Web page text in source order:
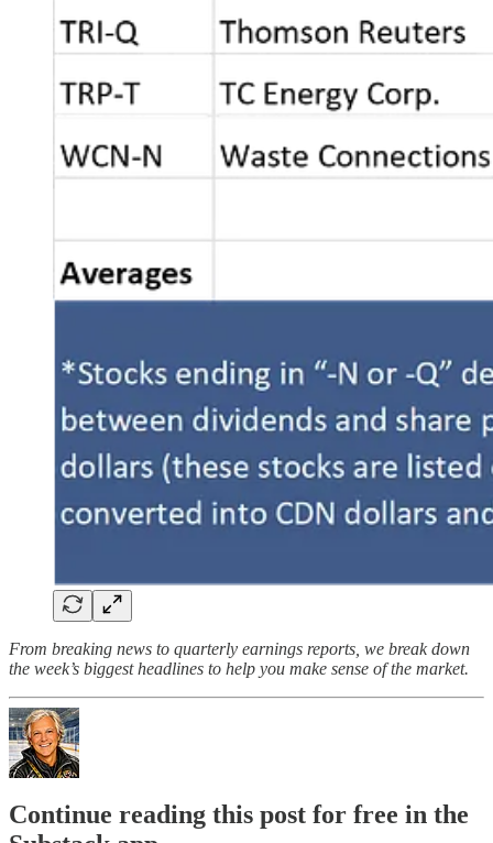
From breaking news to quarterly earnings reports, we break down
the week’s biggest headlines to help you make sense of the market.
Continue reading this post for free in the